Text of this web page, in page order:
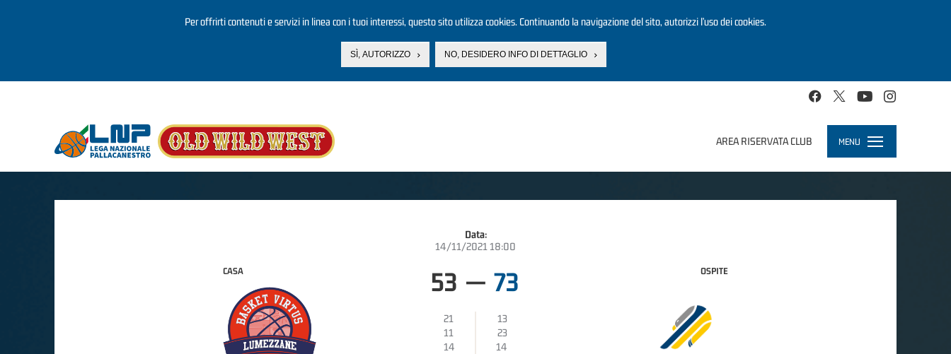
Per offrirti contenuti e servizi in linea con i tuoi interessi, questo sito utilizza cookies. Continuando la navigazione del sito, autorizzi l’uso dei cookies.
SÌ, AUTORIZZO NO, DESIDERO INFO DI DETTAGLIO
AREA RISERVATA CLUB MENU
Toggle
navigation
Data:
14/11/2021 18:00
CASA 53 — 73
21
13
11
23
14
14
OSPITE